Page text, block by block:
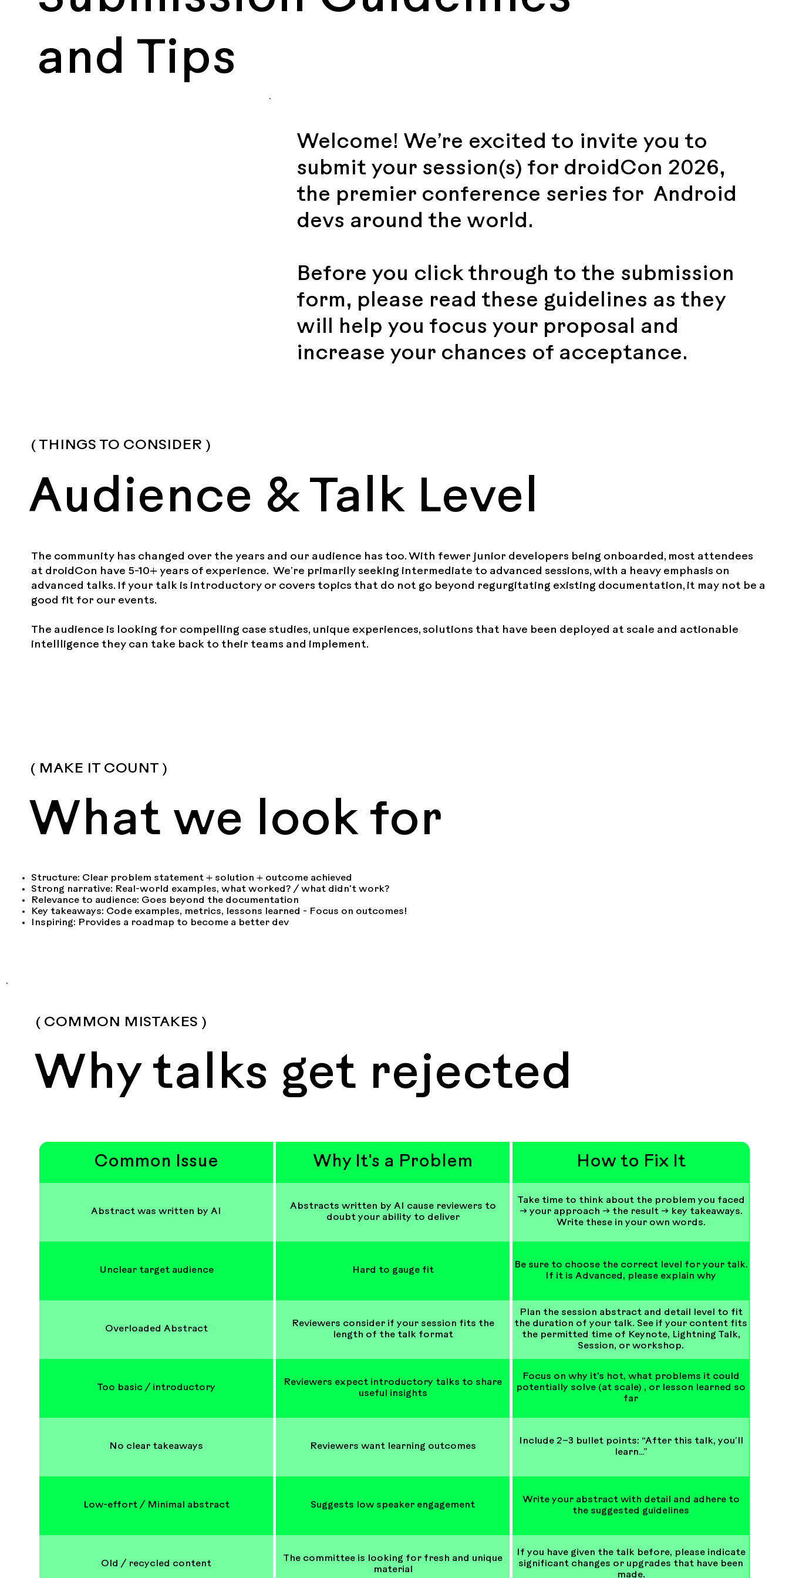
and Tips
Welcome! We’re excited to invite you to
submit your session(s) for droidCon 2026,
the premier conference series for Android
devs around the world.
Before you click through to the submission
form, please read these guidelines as they
will help you focus your proposal and
increase your chances of acceptance.
( THINGS TO CONSIDER )
Audience & Talk Level
The community has changed over the years and our audience has too. With fewer junior developers being onboarded, most attendees
at droidCon have 5-10+ years of experience. We’re primarily seeking intermediate to advanced sessions, with a heavy emphasis on
advanced talks. If your talk is introductory or covers topics that do not go beyond regurgitating existing documentation, it may not be a
good fit for our events.
The audience is looking for compelling case studies, unique experiences, solutions that have been deployed at scale and actionable
intellligence they can take back to their teams and implement.
( MAKE IT COUNT )
What we look for
Structure: Clear problem statement + solution + outcome achieved
Strong narrative: Real-world examples, what worked? / what didn't work?
Relevance to audience: Goes beyond the documentation
Key takeaways: Code examples, metrics, lessons learned - Focus on outcomes!
Inspiring: Provides a roadmap to become a better dev
( COMMON MISTAKES )
Why talks get rejected
Common Issue Why It's a Problem How to Fix It
Abstract was written by AI
Abstracts written by AI cause reviewers to
doubt your ability to deliver
Take time to think about the problem you faced
→ your approach → the result → key takeaways.
Write these in your own words.
Unclear target audience Hard to gauge fit
Be sure to choose the correct level for your talk.
If it is Advanced, please explain why
Overloaded Abstract
Reviewers consider if your session fits the
length of the talk format
Plan the session abstract and detail level to fit
the duration of your talk. See if your content fits
the permitted time of Keynote, Lightning Talk,
Session, or workshop.
Too basic / introductory
Reviewers expect introductory talks to share
useful insights
Focus on why it's hot, what problems it could
potentially solve (at scale) , or lesson learned so
far
No clear takeaways Reviewers want learning outcomes
Include 2–3 bullet points: “After this talk, you’ll
learn…”
Low-effort / Minimal abstract Suggests low speaker engagement
Write your abstract with detail and adhere to
the suggested guidelines
Old / recycled content
The committee is looking for fresh and unique
material
If you have given the talk before, please indicate
significant changes or upgrades that have been
made.